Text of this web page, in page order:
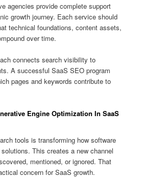
agencies provide complete support
growth journey. Each service should
technical foundations, content assets,
over time.
connects search visibility to
A successful SaaS SEO program
pages and keywords contribute to
Engine Optimization In SaaS
tools is transforming how software
This creates a new channel
mentioned, or ignored. That
concern for SaaS growth.